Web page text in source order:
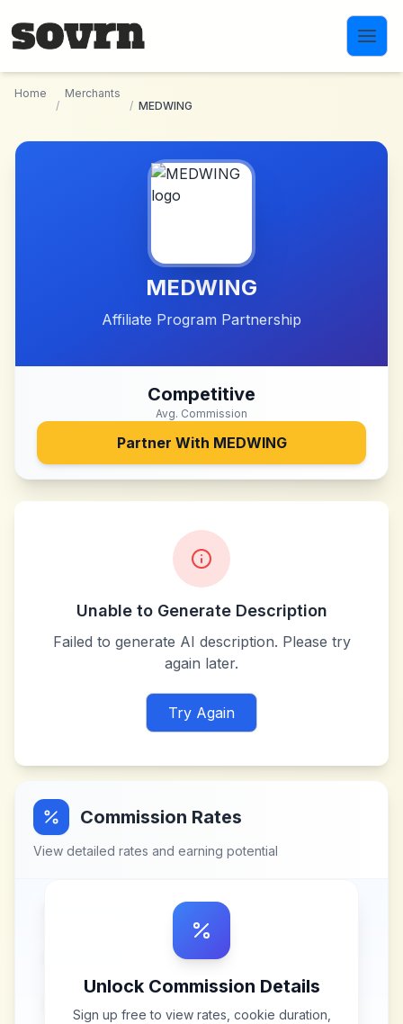
Home
/
Merchants
/ MEDWING
MEDWING
Affiliate Program Partnership
Competitive
Avg. Commission
Partner With MEDWING
Unable to Generate Description
Failed to generate AI description. Please try
again later.
Try Again
Commission Rates
View detailed rates and earning potential
Unlock Commission Details
Sign up free to view rates, cookie duration,